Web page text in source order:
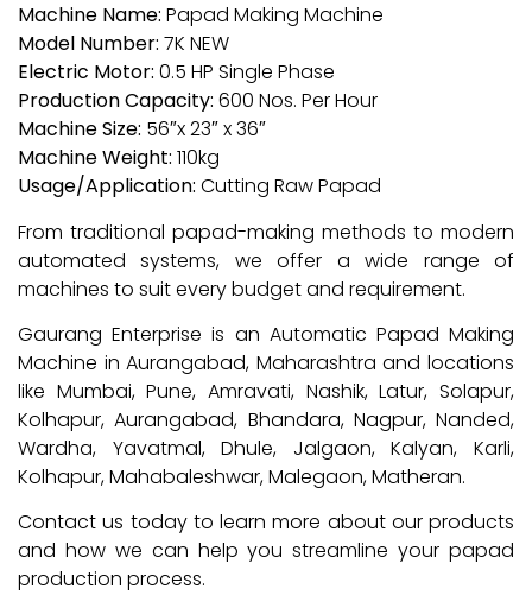
Machine Name: Papad Making Machine
Model Number: 7K NEW
Electric Motor: 0.5 HP Single Phase
Production Capacity: 600 Nos. Per Hour
Machine Size: 56″x 23″ x 36″
Machine Weight: 110kg
Usage/Application: Cutting Raw Papad
From traditional papad-making methods to modern
automated systems, we offer a wide range of
machines to suit every budget and requirement.
Gaurang Enterprise is an Automatic Papad Making
Machine in Aurangabad, Maharashtra and locations
like Mumbai, Pune, Amravati, Nashik, Latur, Solapur,
Kolhapur, Aurangabad, Bhandara, Nagpur, Nanded,
Wardha, Yavatmal, Dhule, Jalgaon, Kalyan, Karli,
Kolhapur, Mahabaleshwar, Malegaon, Matheran.
Contact us today to learn more about our products
and how we can help you streamline your papad
production process.